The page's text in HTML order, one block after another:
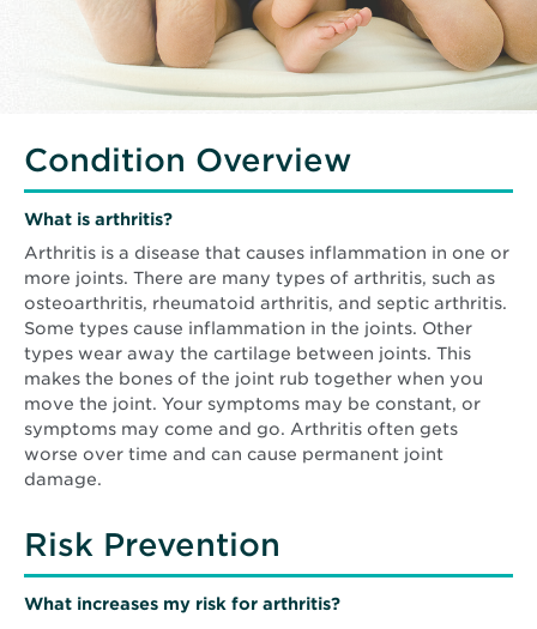
Condition Overview
What is arthritis?
Arthritis is a disease that causes inflammation in one or
more joints. There are many types of arthritis, such as
osteoarthritis, rheumatoid arthritis, and septic arthritis.
Some types cause inflammation in the joints. Other
types wear away the cartilage between joints. This
makes the bones of the joint rub together when you
move the joint. Your symptoms may be constant, or
symptoms may come and go. Arthritis often gets
worse over time and can cause permanent joint
damage.
Risk Prevention
What increases my risk for arthritis?